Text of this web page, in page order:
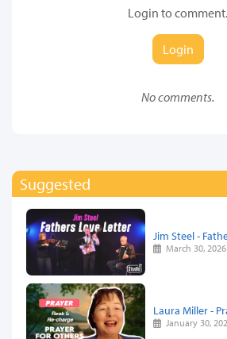
Login to comment.
Login
No comments.
Suggested
Jim Steel -
March 30, 2026
Laura Miller -
January 30,